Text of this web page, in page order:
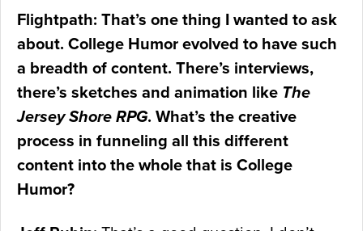
Flightpath: That’s one thing I wanted to ask
about. College Humor evolved to have such
a breadth of content. There’s interviews,
there’s sketches and animation like The
Jersey Shore RPG. What’s the creative
process in funneling all this different
content into the whole that is College
Humor?